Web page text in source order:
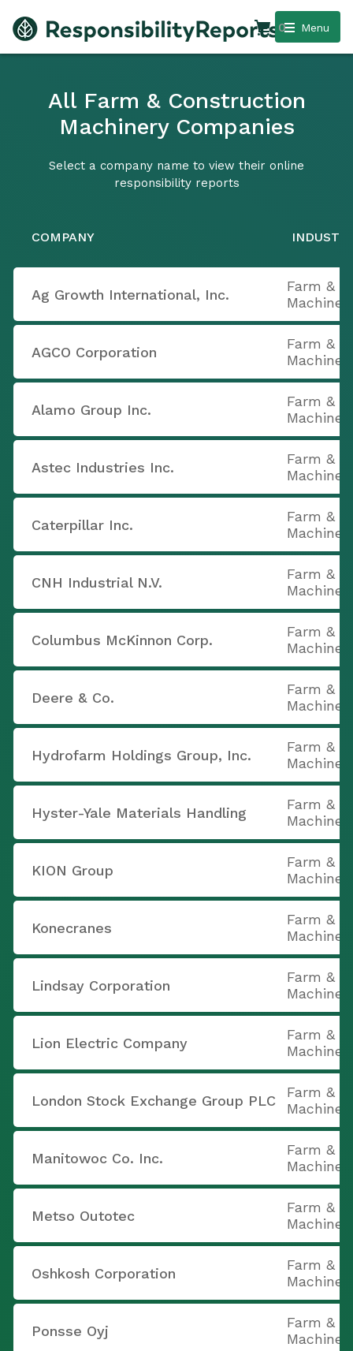
Menu
0
All Farm & Construction
Machinery Companies
Select a company name to view their online
responsibility reports
COMPANY
Ag Growth International, Inc.
Farm &
AGCO Corporation
Farm &
Alamo Group Inc.
Farm &
Astec Industries Inc.
Farm &
Caterpillar Inc.
Farm &
CNH Industrial N.V.
Farm &
Columbus McKinnon Corp.
Farm &
Deere & Co.
Farm &
Hydrofarm Holdings Group, Inc.
Farm &
Hyster-Yale Materials Handling
Farm &
KION Group
Farm &
Konecranes
Farm &
Lindsay Corporation
Farm &
Lion Electric Company
Farm &
London Stock Exchange Group PLC
Farm &
Manitowoc Co. Inc.
Farm &
Metso Outotec
Farm &
Oshkosh Corporation
Farm &
Ponsse Oyj
Farm &